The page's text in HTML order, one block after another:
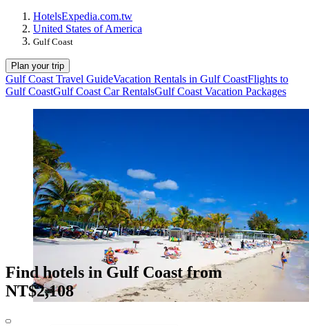
HotelsExpedia.com.tw
United States of America
Gulf Coast
Plan your trip
Gulf Coast Travel GuideVacation Rentals in Gulf CoastFlights to
Gulf CoastGulf Coast Car RentalsGulf Coast Vacation Packages
Find hotels in Gulf Coast from
NT$2,108